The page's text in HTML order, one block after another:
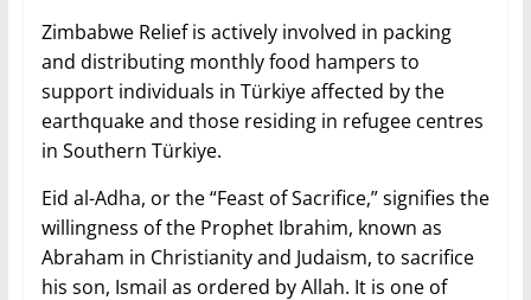
Zimbabwe Relief is actively involved in packing
and distributing monthly food hampers to
support individuals in Türkiye affected by the
earthquake and those residing in refugee centres
in Southern Türkiye.
Eid al-Adha, or the “Feast of Sacrifice,” signifies the
willingness of the Prophet Ibrahim, known as
Abraham in Christianity and Judaism, to sacrifice
his son, Ismail as ordered by Allah. It is one of